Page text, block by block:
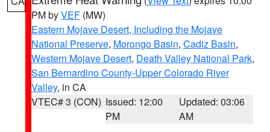
PM byVEF (MW)
Eastern Mojave Desert, Including the Mojave
National Preserve, Morongo Basin, Cadiz Basin,
Western Mojave Desert, Death Valley National Park,
San Bernardino County-Upper Colorado River
Valley, in CA
VTEC# 3 (CON) Issued: 12:00
PM
Updated: 03:06
AM